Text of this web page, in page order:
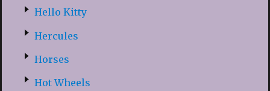
Hello Kitty
Hercules
Horses
Hot Wheels